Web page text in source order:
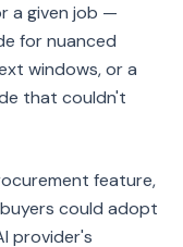
a given job —
for nuanced
windows, or a
that couldn't
feature,
could adopt
provider's